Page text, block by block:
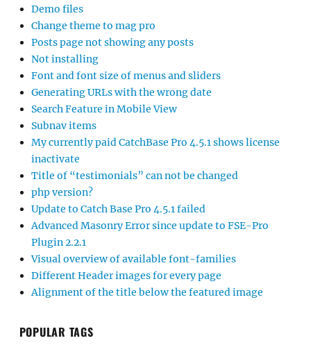
Demo files
Change theme to mag pro
Posts page not showing any posts
Not installing
Font and font size of menus and sliders
Generating URLs with the wrong date
Search Feature in Mobile View
Subnav items
My currently paid CatchBase Pro 4.5.1 shows license
inactivate
Title of “testimonials” can not be changed
php version?
Update to Catch Base Pro 4.5.1 failed
Advanced Masonry Error since update to FSE-Pro
Plugin 2.2.1
Visual overview of available font-families
Different Header images for every page
Alignment of the title below the featured image
POPULAR TAGS